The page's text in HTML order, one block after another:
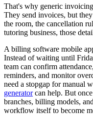
That's why generic
They send invoices, but
the room, the cancellation
tutoring business, those
A billing software mobile
Instead of waiting until
team can confirm
reminders, and monitor
need a stopgap for manual
generatorcan help. But once
branches, billing models,
workflow itself to become